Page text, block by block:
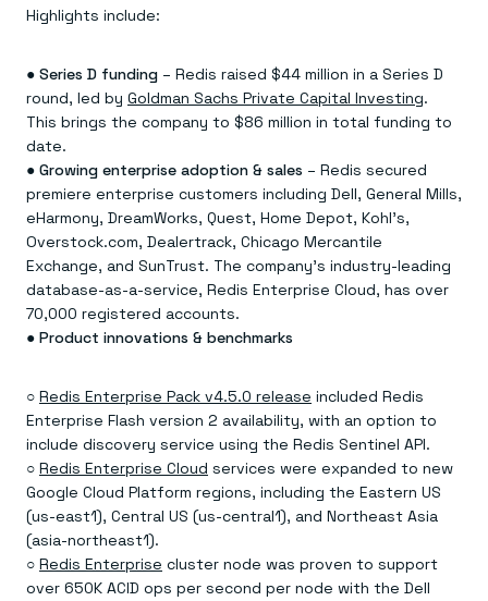
Highlights include:
● Series D funding – Redis raised $44 million in a Series D
round, led by Goldman Sachs Private Capital Investing.
This brings the company to $86 million in total funding to
date.
● Growing enterprise adoption & sales – Redis secured
premiere enterprise customers including Dell, General Mills,
eHarmony, DreamWorks, Quest, Home Depot, Kohl’s,
Overstock.com, Dealertrack, Chicago Mercantile
Exchange, and SunTrust. The company’s industry-leading
database-as-a-service, Redis Enterprise Cloud, has over
70,000 registered accounts.
● Product innovations & benchmarks
○ Redis Enterprise Pack v4.5.0 release included Redis
Enterprise Flash version 2 availability, with an option to
include discovery service using the Redis Sentinel API.
○ Redis Enterprise Cloud services were expanded to new
Google Cloud Platform regions, including the Eastern US
(us-east1), Central US (us-central1), and Northeast Asia
(asia-northeast1).
○ Redis Enterprise cluster node was proven to support
over 650K ACID ops per second per node with the Dell